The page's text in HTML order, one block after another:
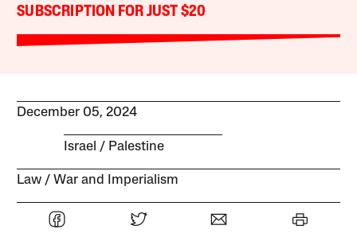
SUBSCRIPTION FOR JUST $20
December 05, 2024
Israel / Palestine
Law War and Imperialism